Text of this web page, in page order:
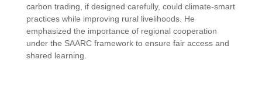
carbon trading, if designed carefully, could climate-smart
practices while improving rural livelihoods. He
emphasized the importance of regional cooperation
under the SAARC framework to ensure fair access and
shared learning.